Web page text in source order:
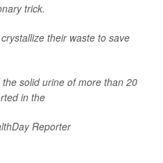
trick.
their waste to save
solid urine of more than 20
in the
Reporter